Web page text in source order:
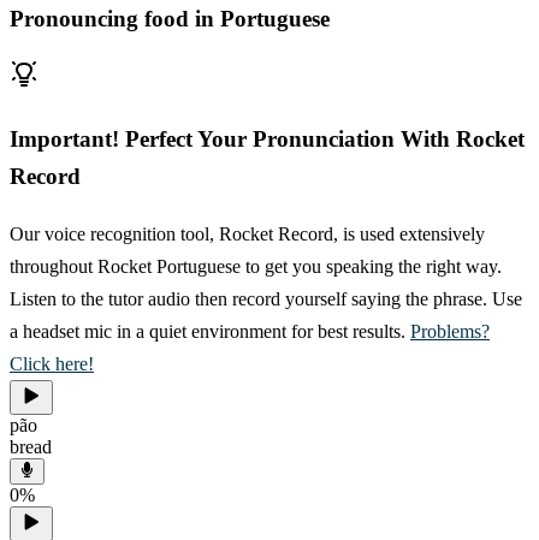
Pronouncing food in Portuguese
Important! Perfect Your Pronunciation With Rocket
Record
Our voice recognition tool, Rocket Record, is used extensively
throughout Rocket Portuguese to get you speaking the right way.
Listen to the tutor audio then record yourself saying the phrase. Use
a headset mic in a quiet environment for best results. Problems?
Click here!
pão
bread
0%